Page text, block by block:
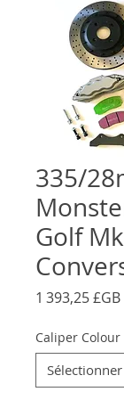
335/
Golf
1 393,25 £GB
Caliper Colour